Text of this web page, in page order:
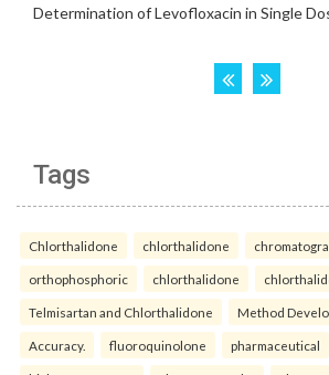
Tags
Chlorthalidone chlorthalidone
orthophosphoric chlorthalidone
Telmisartan and Chlorthalidone Method
Accuracy. fluoroquinolone pharmaceutical